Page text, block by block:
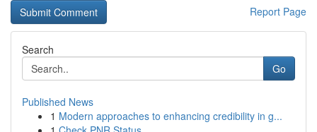
Report Page
Search
Go
Published News
1 Modern approaches to enhancing credibility in g...